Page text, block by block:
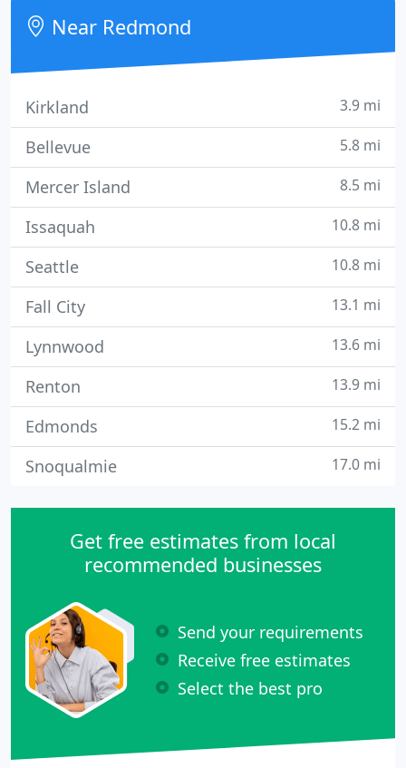
typically found in our air, food, and water and
commonly found in our homes, workplace
Near Redmond
Kirkland 3.9 mi
Bellevue 5.8 mi
Mercer Island 8.5 mi
Issaquah 10.8 mi
Seattle 10.8 mi
Fall City 13.1 mi
Lynnwood 13.6 mi
Renton 13.9 mi
Edmonds 15.2 mi
Snoqualmie 17.0 mi
Get free estimates from local
recommended businesses
Send your requirements
Receive free estimates
Select the best pro